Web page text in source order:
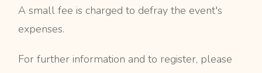
A small fee is charged to defray the event's
expenses.
For further information and to register, please